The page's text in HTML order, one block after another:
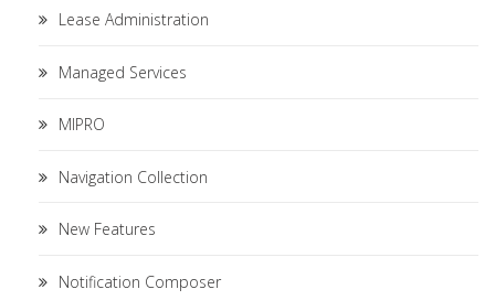
Lease Administration
Managed Services
MIPRO
Navigation Collection
New Features
Notification Composer